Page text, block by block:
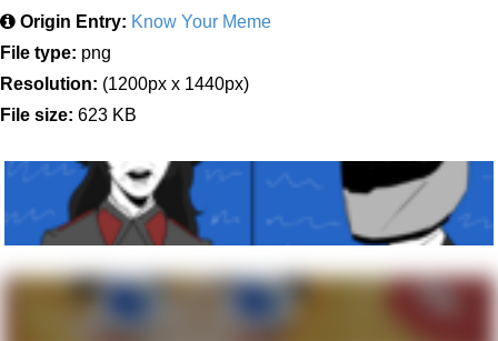
Origin Entry: Know Your Meme
File type: png
Resolution: (1200px x 1440px)
File size: 623 KB